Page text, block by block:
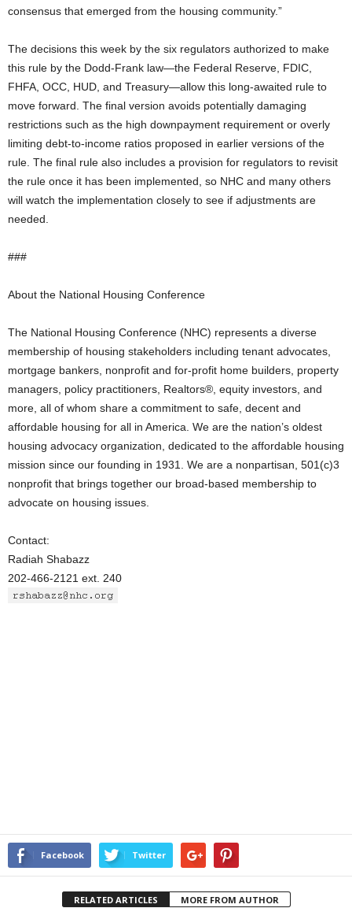
consensus that emerged from the housing community.”
The decisions this week by the six regulators authorized to make
this rule by the Dodd-Frank law—the Federal Reserve, FDIC,
FHFA, OCC, HUD, and Treasury—allow this long-awaited rule to
move forward. The final version avoids potentially damaging
restrictions such as the high downpayment requirement or overly
limiting debt-to-income ratios proposed in earlier versions of the
rule. The final rule also includes a provision for regulators to revisit
the rule once it has been implemented, so NHC and many others
will watch the implementation closely to see if adjustments are
needed.
###
About the National Housing Conference
The National Housing Conference (NHC) represents a diverse
membership of housing stakeholders including tenant advocates,
mortgage bankers, nonprofit and for-profit home builders, property
managers, policy practitioners, Realtors®, equity investors, and
more, all of whom share a commitment to safe, decent and
affordable housing for all in America. We are the nation’s oldest
housing advocacy organization, dedicated to the affordable housing
mission since our founding in 1931. We are a nonpartisan, 501(c)3
nonprofit that brings together our broad-based membership to
advocate on housing issues.
Contact:
Radiah Shabazz
202-466-2121 ext. 240
Facebook Twitter
RELATED ARTICLES MORE FROM AUTHOR